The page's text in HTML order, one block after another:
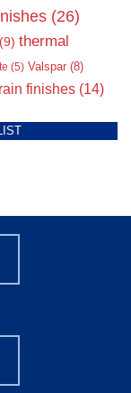
(26)
(9) thermal
(5) Valspar (8)
finishes (14)